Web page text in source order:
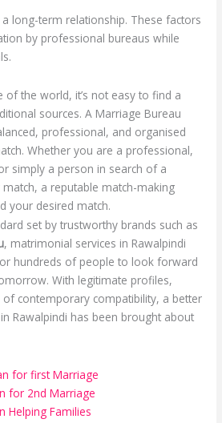
long-term relationship. These factors
by professional bureaus while
of the world, it’s not easy to find a
sources. A Marriage Bureau
professional, and organised
Whether you are a professional,
simply a person in search of a
a reputable match-making
your desired match.
set by trustworthy brands such as
, matrimonial services in Rawalpindi
hundreds of people to look forward
With legitimate profiles,
contemporary compatibility, a better
Rawalpindi has been brought about
for first Marriage
for 2nd Marriage
Helping Families